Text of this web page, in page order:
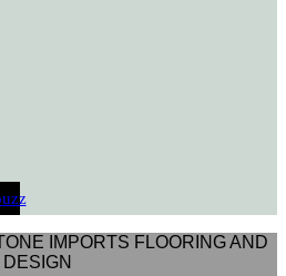
IMPORTS FLOORING AND
DESIGN